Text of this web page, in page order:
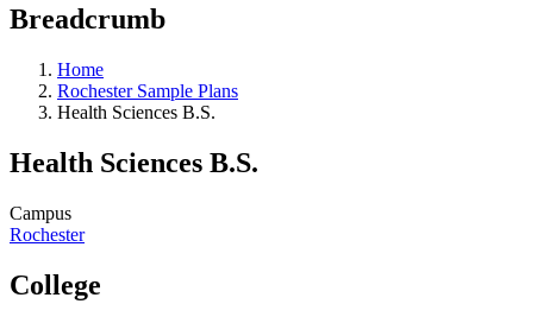
Breadcrumb
Home
Rochester Sample Plans
Health Sciences B.S.
Health Sciences B.S.
Campus
Rochester
College